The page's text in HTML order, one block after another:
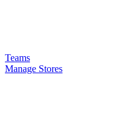
Teams
Manage Stores